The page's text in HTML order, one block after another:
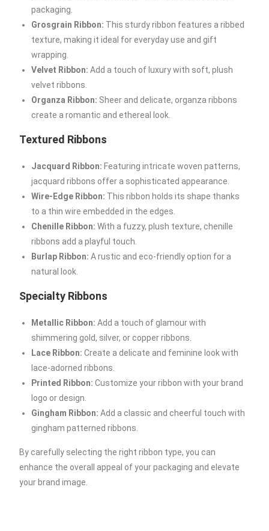
packaging.
Grosgrain Ribbon: This sturdy ribbon features a ribbed
texture, making it ideal for everyday use and gift
wrapping.
Velvet Ribbon: Add a touch of luxury with soft, plush
velvet ribbons.
Organza Ribbon: Sheer and delicate, organza ribbons
create a romantic and ethereal look.
Textured Ribbons
Jacquard Ribbon: Featuring intricate woven patterns,
jacquard ribbons offer a sophisticated appearance.
Wire-Edge Ribbon: This ribbon holds its shape thanks
to a thin wire embedded in the edges.
Chenille Ribbon: With a fuzzy, plush texture, chenille
ribbons add a playful touch.
Burlap Ribbon: A rustic and eco-friendly option for a
natural look.
Specialty Ribbons
Metallic Ribbon: Add a touch of glamour with
shimmering gold, silver, or copper ribbons.
Lace Ribbon: Create a delicate and feminine look with
lace-adorned ribbons.
Printed Ribbon: Customize your ribbon with your brand
logo or design.
Gingham Ribbon: Add a classic and cheerful touch with
gingham patterned ribbons.
By carefully selecting the right ribbon type, you can
enhance the overall appeal of your packaging and elevate
your brand image.